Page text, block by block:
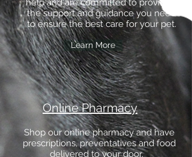
help and are committed to providing
the support and guidance you need
to ensure the best care for your pet.
Learn More
Online Pharmacy
Shop our online pharmacy and have
prescriptions, preventatives and food
delivered to your door.